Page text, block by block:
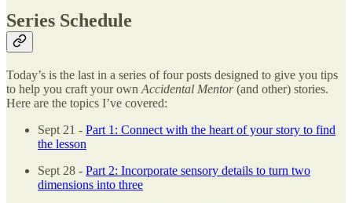
Series Schedule
Today’s is the last in a series of four posts designed to give you tips
to help you craft your own Accidental Mentor(and other) stories.
Here are the topics I’ve covered:
Sept 21 - Part 1: Connect with the heart of your story to find
the lesson
Sept 28 - Part 2: Incorporate sensory details to turn two
dimensions into three